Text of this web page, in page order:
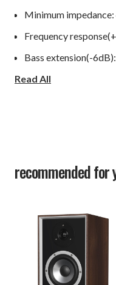
Minimum
Frequency
Bass extension(-
Crossover frequency:
Depth (with
Gross weight; 27kg/ctn
Finish: Real Wood
Standard
Read All
recommended for